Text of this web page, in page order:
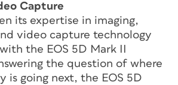
Capture
its expertise in imaging,
video capture technology
the EOS 5D Mark II
the question of where
is going next, the EOS 5D